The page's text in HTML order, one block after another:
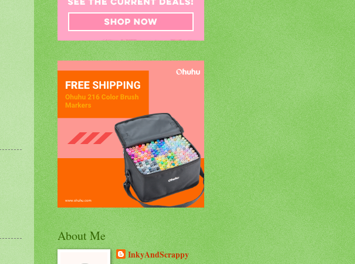
About Me
InkyAndScrappy